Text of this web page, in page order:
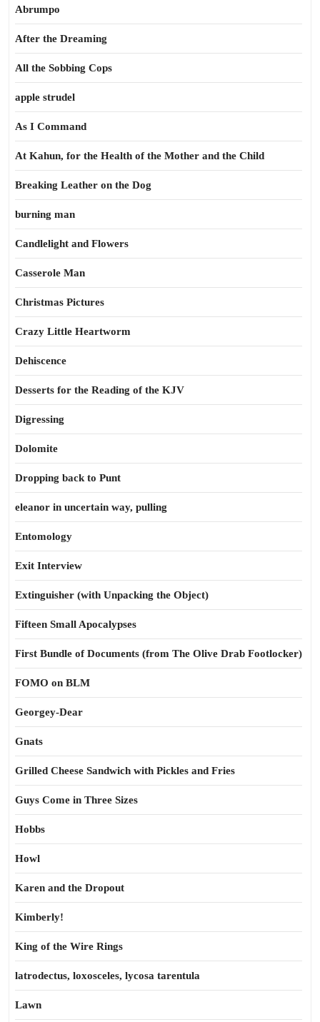
Abrumpo
After the Dreaming
All the Sobbing Cops
apple strudel
As I Command
At Kahun, for the Health of the Mother and the Child
Breaking Leather on the Dog
burning man
Candlelight and Flowers
Casserole Man
Christmas Pictures
Crazy Little Heartworm
Dehiscence
Desserts for the Reading of the KJV
Digressing
Dolomite
Dropping back to Punt
eleanor in uncertain way, pulling
Entomology
Exit Interview
Extinguisher (with Unpacking the Object)
Fifteen Small Apocalypses
First Bundle of Documents (from The Olive Drab Footlocker)
FOMO on BLM
Georgey-Dear
Gnats
Grilled Cheese Sandwich with Pickles and Fries
Guys Come in Three Sizes
Hobbs
Howl
Karen and the Dropout
Kimberly!
King of the Wire Rings
latrodectus, loxosceles, lycosa tarentula
Lawn